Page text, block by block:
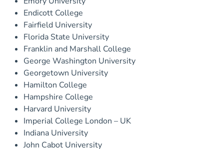
Endicott College
Fairfield University
Florida State University
Franklin and Marshall College
George Washington University
Georgetown University
Hamilton College
Hampshire College
Harvard University
Imperial College London – UK
Indiana University
John Cabot University